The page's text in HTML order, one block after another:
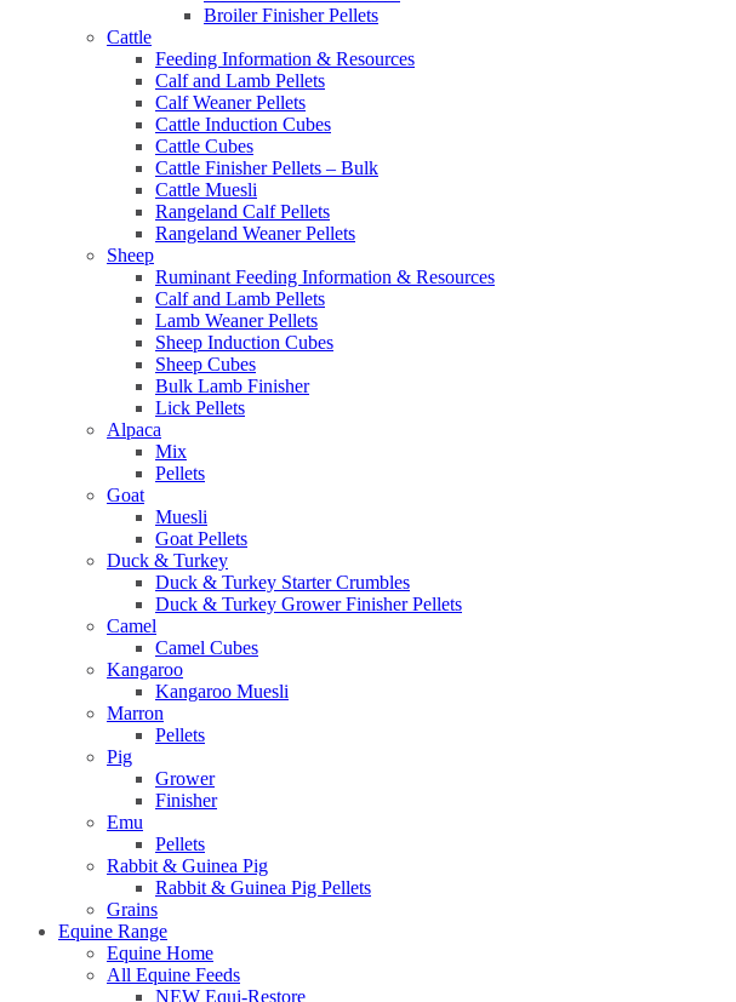
Broiler Finisher Pellets
Cattle
Feeding Information & Resources
Calf and Lamb Pellets
Calf Weaner Pellets
Cattle Induction Cubes
Cattle Cubes
Cattle Finisher Pellets – Bulk
Cattle Muesli
Rangeland Calf Pellets
Rangeland Weaner Pellets
Sheep
Ruminant Feeding Information & Resources
Calf and Lamb Pellets
Lamb Weaner Pellets
Sheep Induction Cubes
Sheep Cubes
Bulk Lamb Finisher
Lick Pellets
Alpaca
Mix
Pellets
Goat
Muesli
Goat Pellets
Duck & Turkey
Duck & Turkey Starter Crumbles
Duck & Turkey Grower Finisher Pellets
Camel
Camel Cubes
Kangaroo
Kangaroo Muesli
Marron
Pellets
Pig
Grower
Finisher
Emu
Pellets
Rabbit & Guinea Pig
Rabbit & Guinea Pig Pellets
Grains
Equine Range
Equine Home
All Equine Feeds
NEW Equi-Restore